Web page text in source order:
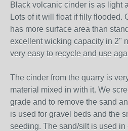
Black volcanic cinder is as light
Lots of it will float if filly flooded.
has more surface area than
excellent wicking capacity in 2"
very easy to recycle and use
The cinder from the quarry is
material mixed in with it. We
grade and to remove the sand
is used for gravel beds and the
seeding. The sand/silt is used in